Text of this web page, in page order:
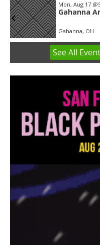
Mon, Aug 17
Gahanna
Gahanna, OH
3
See All